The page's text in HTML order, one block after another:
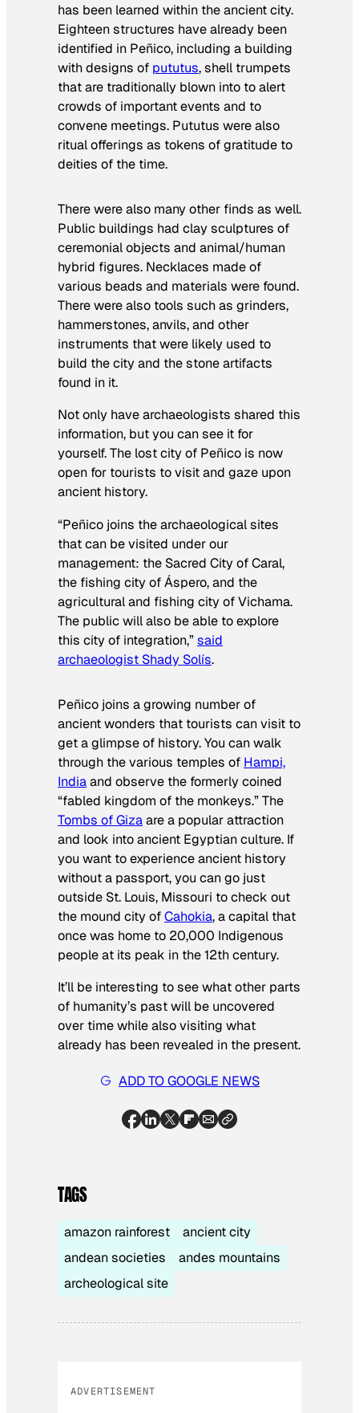
has been learned within the ancient city.
Eighteen structures have already been
identified in Peñico, including a building
with designs of pututus, shell trumpets
that are traditionally blown into to alert
crowds of important events and to
convene meetings. Pututus were also
ritual offerings as tokens of gratitude to
deities of the time.
There were also many other finds as well.
Public buildings had clay sculptures of
ceremonial objects and animal/human
hybrid figures. Necklaces made of
various beads and materials were found.
There were also tools such as grinders,
hammerstones, anvils, and other
instruments that were likely used to
build the city and the stone artifacts
found in it.
Not only have archaeologists shared this
information, but you can see it for
yourself. The lost city of Peñico is now
open for tourists to visit and gaze upon
ancient history.
“Peñico joins the archaeological sites
that can be visited under our
management: the Sacred City of Caral,
the fishing city of Áspero, and the
agricultural and fishing city of Vichama.
The public will also be able to explore
this city of integration,”said
archaeologist Shady Solís.
Peñico joins a growing number of
ancient wonders that tourists can visit to
get a glimpse of history. You can walk
through the various temples of Hampi,
Indiaand observe the formerly coined
“fabled kingdom of the monkeys.” The
Tombs of Gizaare a popular attraction
and look into ancient Egyptian culture. If
you want to experience ancient history
without a passport, you can go just
outside St. Louis, Missouri to check out
the mound city ofCahokia, a capital that
once was home to 20,000 Indigenous
people at its peak in the 12th century.
It’ll be interesting to see what other parts
of humanity’s past will be uncovered
over time while also visiting what
already has been revealed in the present.
ADD TO GOOGLE NEWS
TAGS
amazon rainforest
ancient city
andean societies
andes mountains
archeological site
ADVERTISEMENT